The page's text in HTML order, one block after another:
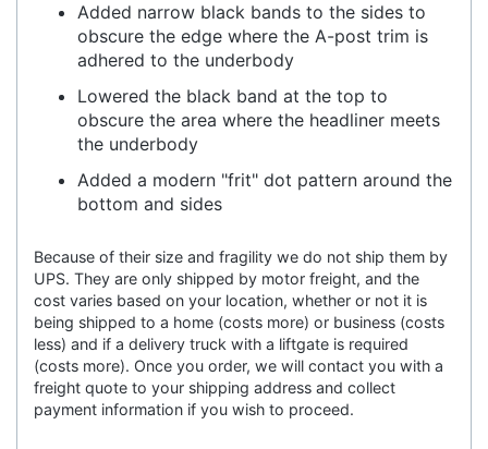
Added narrow black bands to the sides to
obscure the edge where the A-post trim is
adhered to the underbody
Lowered the black band at the top to
obscure the area where the headliner meets
the underbody
Added a modern "frit" dot pattern around the
bottom and sides
Because of their size and fragility we do not ship them by
UPS. They are only shipped by motor freight, and the
cost varies based on your location, whether or not it is
being shipped to a home (costs more) or business (costs
less) and if a delivery truck with a liftgate is required
(costs more). Once you order, we will contact you with a
freight quote to your shipping address and collect
payment information if you wish to proceed.